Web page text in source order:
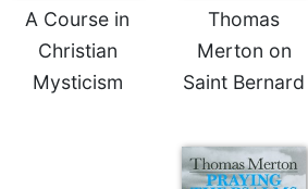
Interreligious
Dialogue
A Course in
Christian
Mysticism
Thomas
Merton on
Saint Bernard